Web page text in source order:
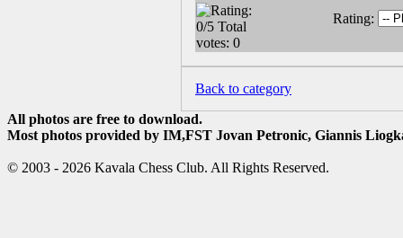
Rating:
Back to category
All photos are free to download.
Most photos provided by IM,FST Jovan Petronic, Giannis
© 2003 - 2026 Kavala Chess Club. All Rights Reserved.